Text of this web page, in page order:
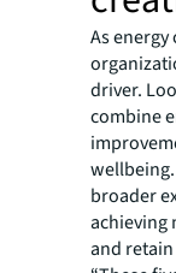
As
driver.
combine
broader
achieving
and